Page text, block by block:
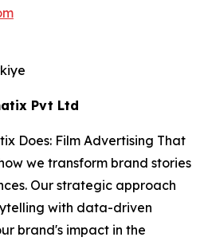
Pvt Ltd
Does: Film Advertising That
we transform brand stories
Our strategic approach
with data-driven
brand's impact in the